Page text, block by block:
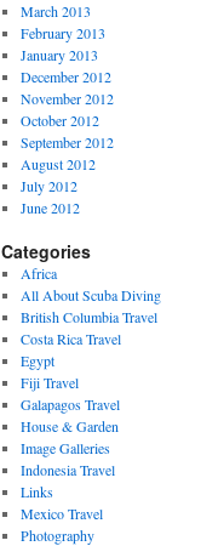
March 2013
February 2013
January 2013
December 2012
November 2012
October 2012
September 2012
August 2012
July 2012
June 2012
Categories
Africa
All About Scuba Diving
British Columbia Travel
Costa Rica Travel
Egypt
Fiji Travel
Galapagos Travel
House & Garden
Image Galleries
Indonesia Travel
Links
Mexico Travel
Photography